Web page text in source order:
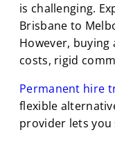
is challenging.
Brisbane to
However,
costs, rigid
Permanent hire
flexible
provider lets you